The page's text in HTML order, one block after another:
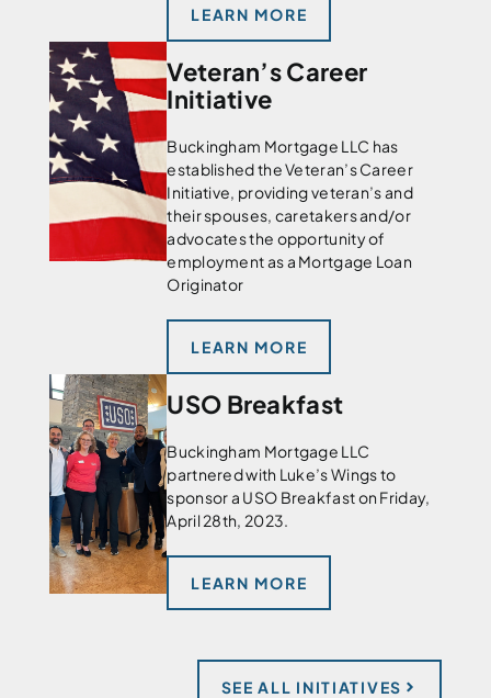
LEARN MORE
Veteran’s Career
Initiative
Buckingham Mortgage LLC has
established the Veteran’s Career
Initiative, providing veteran’s and
their spouses, caretakers and/or
advocates the opportunity of
employment as a Mortgage Loan
Originator
LEARN MORE
USO Breakfast
Buckingham Mortgage LLC
partnered with Luke’s Wings to
sponsor a USO Breakfast on Friday,
April 28th, 2023.
LEARN MORE
SEE ALL INITIATIVES